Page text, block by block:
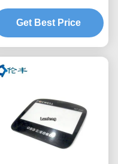
3M468MP Custom
Graphic Overlay
Get Best Price